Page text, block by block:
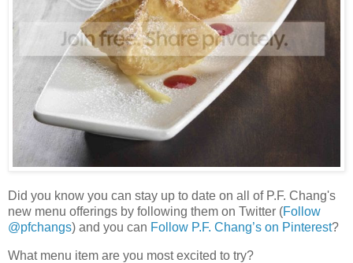
Did you know you can stay up to date on all of P.F. Chang's
new menu offerings by following them on Twitter (Follow
@pfchangs) and you can Follow P.F. Chang’s on Pinterest?
What menu item are you most excited to try?